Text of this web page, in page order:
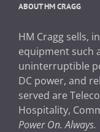
ABOUT HM CRAGG
HM Cragg sells,
equipment such
uninterruptible
DC power, and
served are
Hospitality,
Power On. Always.